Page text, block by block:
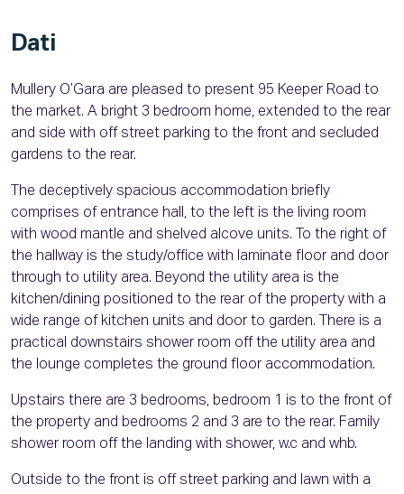
Dati
Mullery O’Gara are pleased to present 95 Keeper Road to
the market. A bright 3 bedroom home, extended to the rear
and side with off street parking to the front and secluded
gardens to the rear.
The deceptively spacious accommodation briefly
comprises of entrance hall, to the left is the living room
with wood mantle and shelved alcove units. To the right of
the hallway is the study/office with laminate floor and door
through to utility area. Beyond the utility area is the
kitchen/dining positioned to the rear of the property with a
wide range of kitchen units and door to garden. There is a
practical downstairs shower room off the utility area and
the lounge completes the ground floor accommodation.
Upstairs there are 3 bedrooms, bedroom 1 is to the front of
the property and bedrooms 2 and 3 are to the rear. Family
shower room off the landing with shower, w.c and whb.
Outside to the front is off street parking and lawn with a